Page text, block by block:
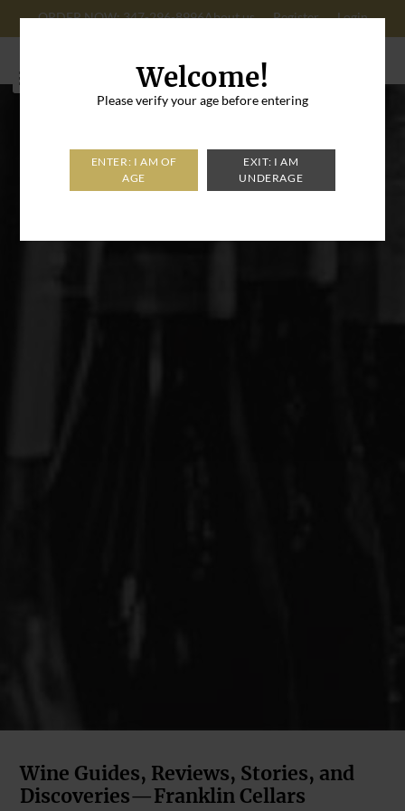
Welcome!
Please verify your age before entering
ORDER NOW: 347-296-8996About us Register Login
Wine Guides, Reviews, Stories, and
Discoveries—Franklin Cellars